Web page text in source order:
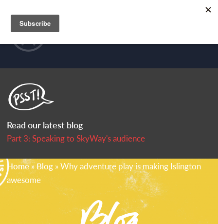
PORTFOLIO
CLIENTS
US
BLOG
Read our latest blog
Part 3: Speaking to SkyWay's audience
You are here
Home»Blog » Why adventure play is making Islington
awesome